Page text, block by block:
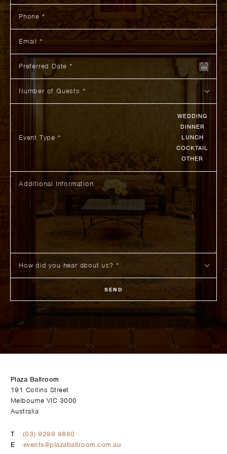
Preferred Date
Event Type *
WEDDING
DINNER
LUNCH
COCKTAIL
OTHER
SEND
Plaza Ballroom
191 Collins Street
Melbourne VIC 3000
Australia
T
(03) 9299 9860
E
events@plazaballroom.com.au